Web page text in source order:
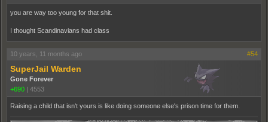
you are way too young for that shit.
I thought Scandinavians had class
10 years, 11 months ago #54
SuperJail Warden
Gone Forever
+690 | 4553
Raising a child that isn't yours is like doing someone else's prison time for them.